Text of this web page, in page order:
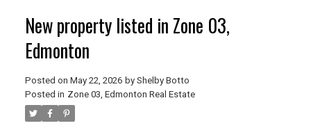
New property listed in Zone 03,
Edmonton
Posted on May 22, 2026 by Shelby Botto
Posted in Zone 03, Edmonton Real Estate